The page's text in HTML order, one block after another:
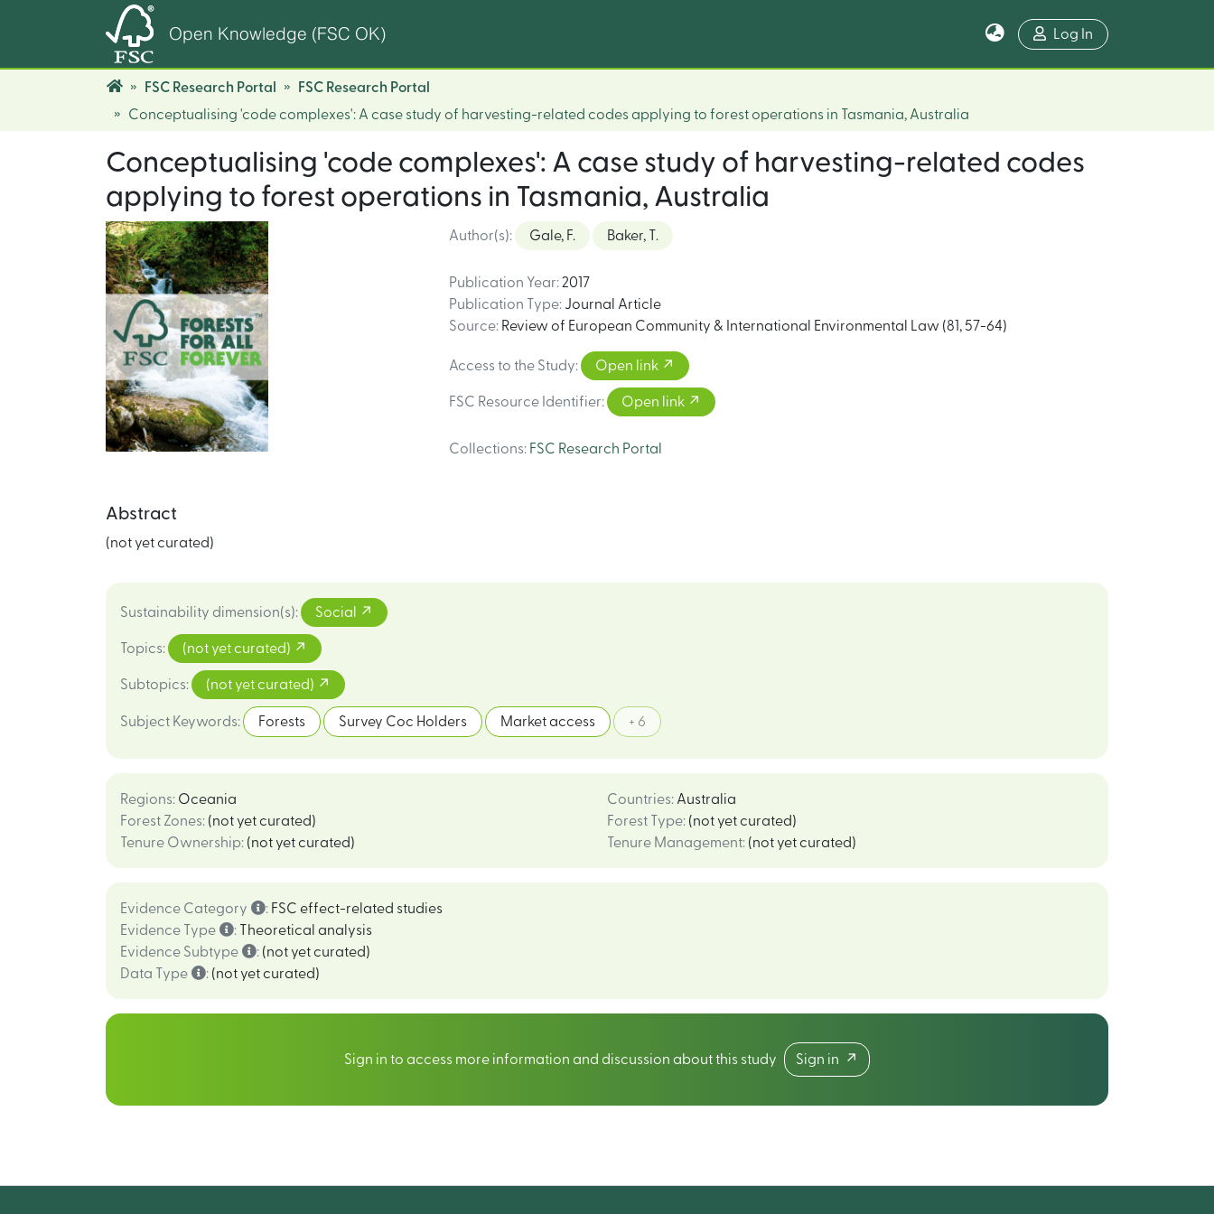
Open Knowledge (FSC OK) Log In
FSC Research Portal
FSC Research Portal
Conceptualising 'code complexes': A case study of harvesting-related codes applying to forest operations in Tasmania, Australia
Conceptualising 'code complexes': A case study of harvesting-related codes
applying to forest operations in Tasmania, Australia
Author(s): Gale, F. Baker, T.
Publication Year: 2017
Publication Type: Journal Article
Source: Review of European Community & International Environmental Law (81, 57-64)
Access to the Study: Open link
FSC Resource Identifier: Open link
Collections: FSC Research Portal
Abstract
(not yet curated)
Sustainability dimension(s): Social
Topics: (not yet curated)
Subtopics: (not yet curated)
Subject Keywords: Forests Survey Coc Holders Market access + 6
Regions: Oceania Countries: Australia
Forest Zones: (not yet curated) Forest Type: (not yet curated)
Tenure Ownership: (not yet curated) Tenure Management: (not yet curated)
Evidence Category : FSC effect-related studies
Evidence Type
:
Theoretical analysis
Evidence Subtype
: (not yet curated)
Data Type
: (not yet curated)
Sign in to access more information and discussion about this study Sign in